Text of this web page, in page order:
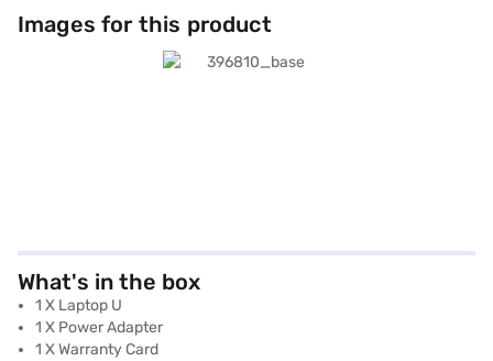
Images for this product
What's in the box
1 X Laptop U
1 X Power Adapter
1 X Warranty Card